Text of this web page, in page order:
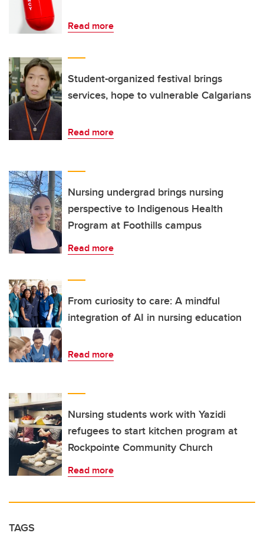
Read more
Student-organized festival brings
services, hope to vulnerable Calgarians
Read more
Nursing undergrad brings nursing
perspective to Indigenous Health
Program at Foothills campus
Read more
From curiosity to care: A mindful
integration of AI in nursing education
Read more
Nursing students work with Yazidi
refugees to start kitchen program at
Rockpointe Community Church
Read more
TAGS